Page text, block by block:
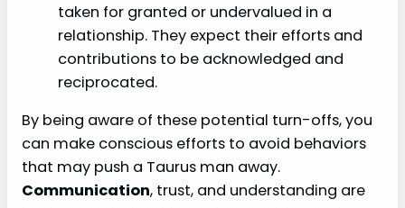
taken for granted or undervalued in a
relationship. They expect their efforts and
contributions to be acknowledged and
reciprocated.
By being aware of these potential turn-offs, you
can make conscious efforts to avoid behaviors
that may push a Taurus man away.
Communication, trust, and understanding are